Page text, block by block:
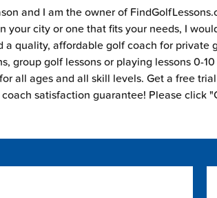
and I am the owner of
your city or one that fits your needs, I
a quality, affordable golf coach for private
group golf lessons or playing lessons 0-
all ages and all skill levels. Get a free
satisfaction guarantee! Please click